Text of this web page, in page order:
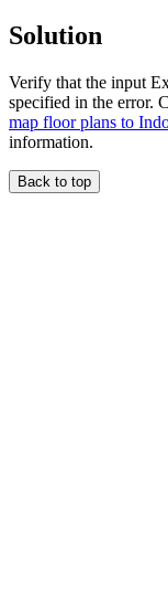
Solution
Verify that the input
specified in the error.
map floor plans to
information.
Back to top